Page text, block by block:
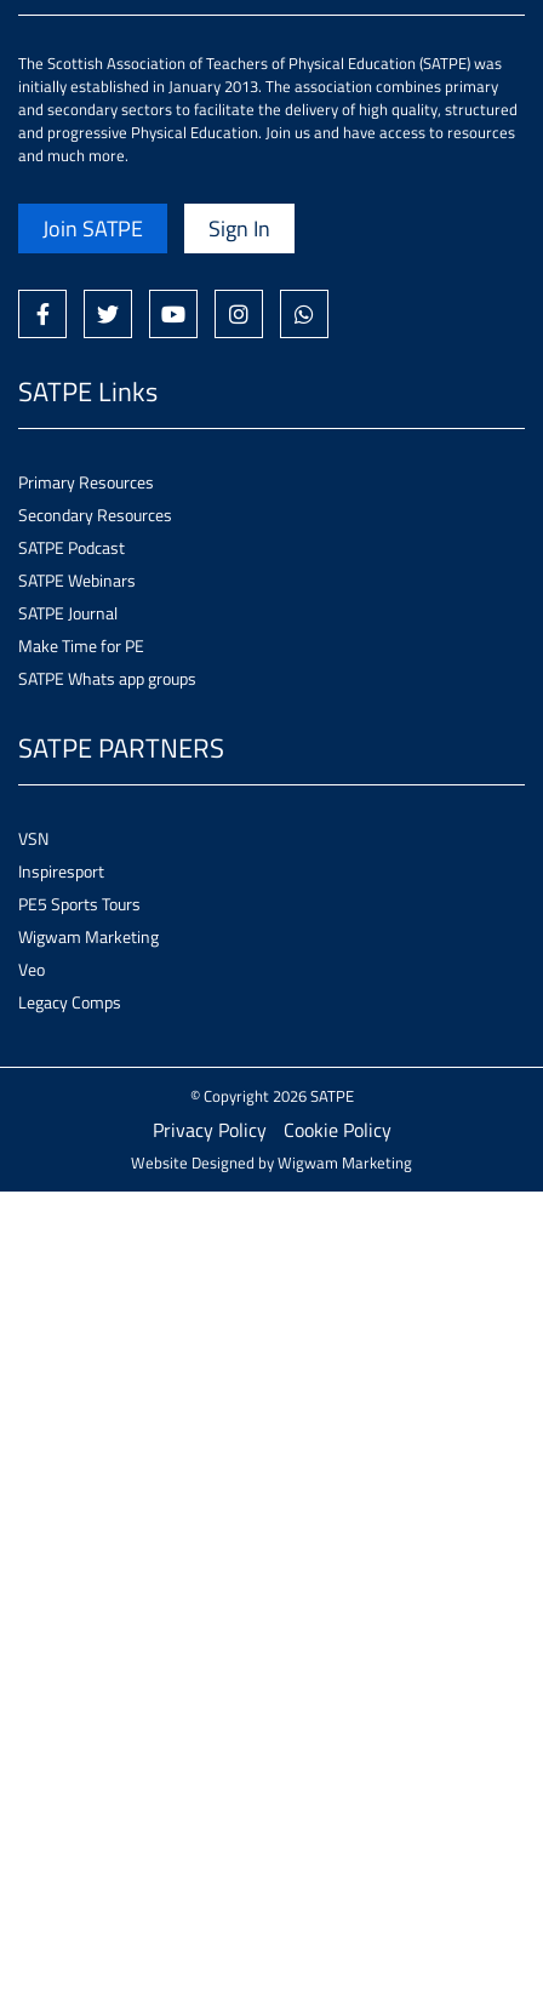
The Scottish Association of Teachers of Physical Education (SATPE) was
initially established in January 2013. The association combines primary
and secondary sectors to facilitate the delivery of high quality, structured
and progressive Physical Education. Join us and have access to resources
and much more.
Join SATPE Sign In
SATPE Links
Primary Resources
Secondary Resources
SATPE Podcast
SATPE Webinars
SATPE Journal
Make Time for PE
SATPE Whats app groups
SATPE PARTNERS
VSN
Inspiresport
PE5 Sports Tours
Wigwam Marketing
Veo
Legacy Comps
© Copyright 2026 SATPE
Privacy Policy Cookie Policy
Website Designed byWigwam Marketing